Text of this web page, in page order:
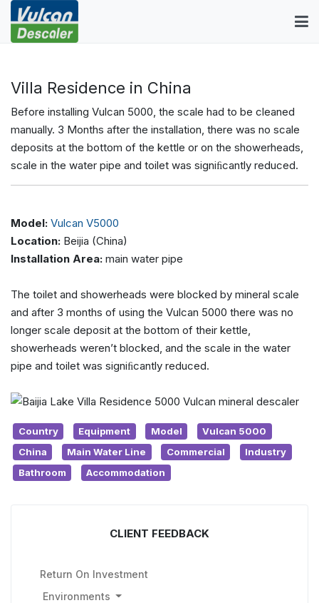
Villa Residence in China
Before installing Vulcan 5000, the scale had to be cleaned
manually. 3 Months after the installation, there was no scale
deposits at the bottom of the kettle or on the showerheads,
scale in the water pipe and toilet was signiﬁcantly reduced.
Model: Vulcan V5000
Location: Beijia (China)
Installation Area: main water pipe
The toilet and showerheads were blocked by mineral scale
and after 3 months of using the Vulcan 5000 there was no
longer scale deposit at the bottom of their kettle,
showerheads weren’t blocked, and the scale in the water
pipe and toilet was signiﬁcantly reduced.
Country Equipment Model
Vulcan 5000
China
Main Water Line Commercial
Industry
Bathroom
Accommodation
CLIENT FEEDBACK
Return On Investment
Environments